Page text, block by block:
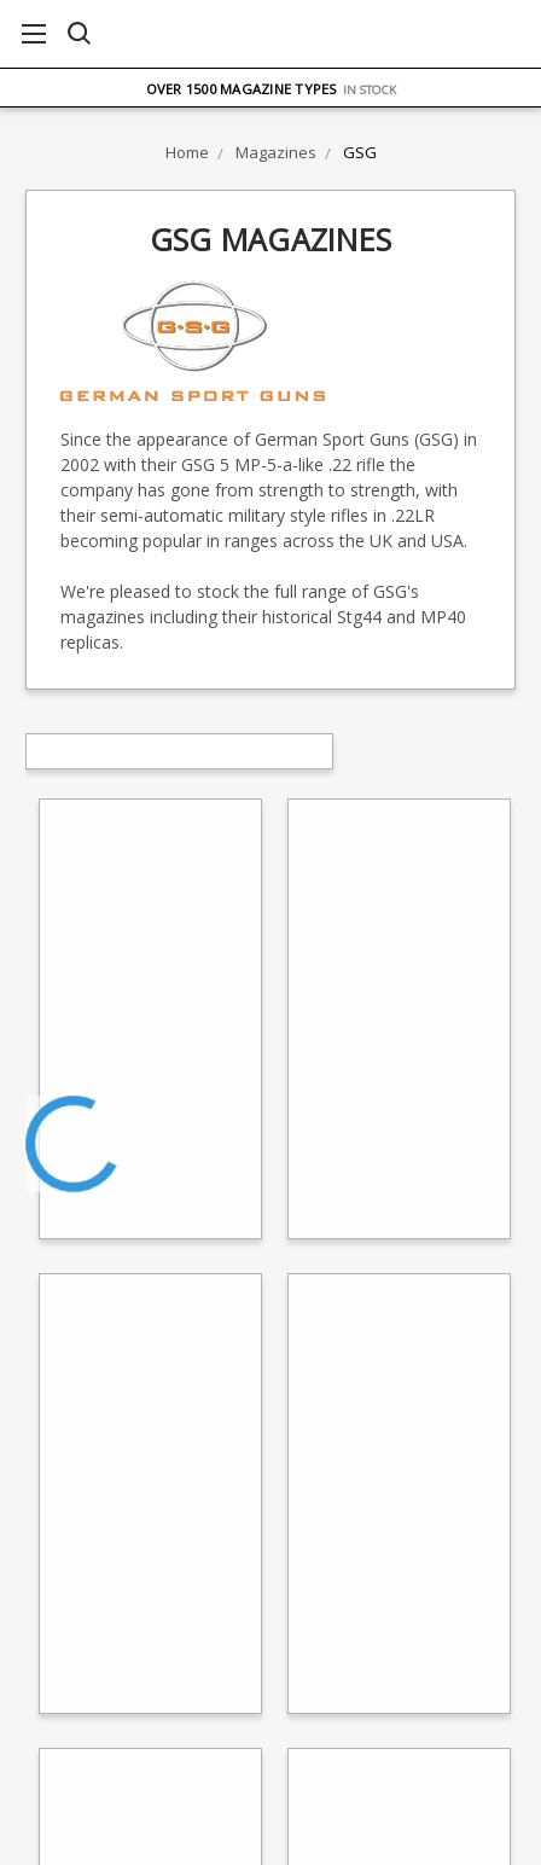
OVER 1500 MAGAZINE TYPES IN STOCK
Home Magazines GSG
GSG MAGAZINES
Since the appearance of German Sport Guns (GSG) in
2002 with their GSG 5 MP-5-a-like .22 rifle the
company has gone from strength to strength, with
their semi-automatic military style rifles in .22LR
becoming popular in ranges across the UK and USA.
We're pleased to stock the full range of GSG's
magazines including their historical Stg44 and MP40
replicas.